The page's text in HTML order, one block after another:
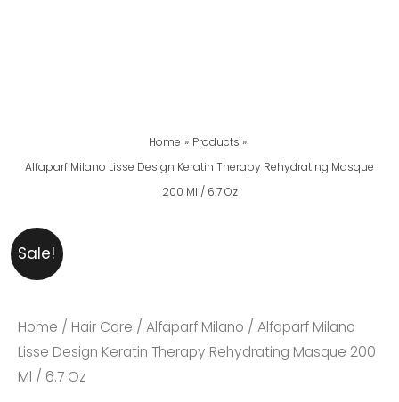
Home
Products
Alfaparf Milano Lisse Design Keratin Therapy Rehydrating Masque
200 Ml / 6.7 Oz
Sale!
Home / Hair Care / Alfaparf Milano / Alfaparf Milano
Lisse Design Keratin Therapy Rehydrating Masque 200
Ml / 6.7 Oz
₨ 5,999.₨ 5,499.
Alfaparf
Milano
Design
Keratin
Therapy